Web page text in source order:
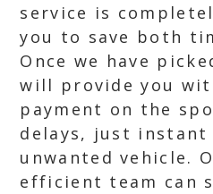
service is
you to save both
Once we have
will provide you
payment on the
delays, just instant
unwanted vehicle.
efficient team can